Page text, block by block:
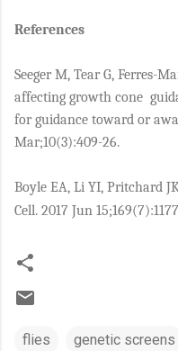
References
Seeger M, Tear G, Ferres-
affecting growth cone
for guidance toward or
Mar;10(3):409-26.
Boyle EA, Li YI, Pritchard
Cell. 2017 Jun
flies genetic screens